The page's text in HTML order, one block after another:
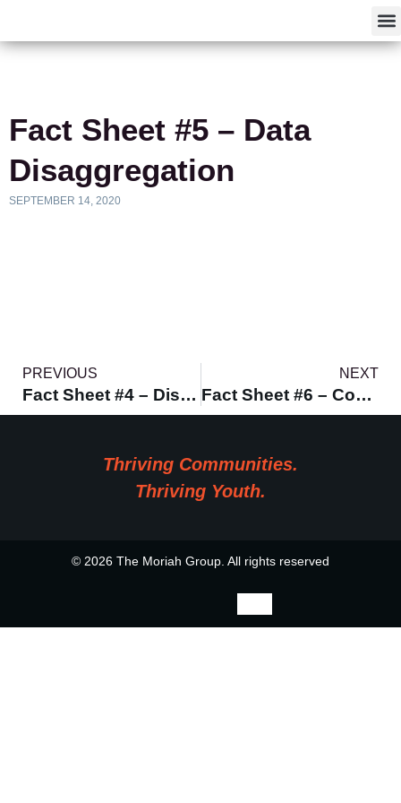
Fact Sheet #5 – Data
Disaggregation
SEPTEMBER 14, 2020
PREVIOUS
Fact Sheet #4 – Disparity vs. Disproportionality
NEXT
Fact Sheet #6 – Communicating Effectively
Thriving Communities.
Thriving Youth.
© 2026 The Moriah Group. All rights reserved